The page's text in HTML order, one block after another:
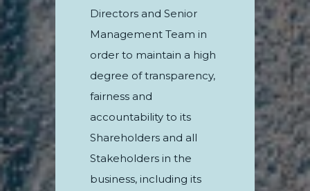
Directors and Senior
Management Team in
order to maintain a high
degree of transparency,
fairness and
accountability to its
Shareholders and all
Stakeholders in the
business, including its